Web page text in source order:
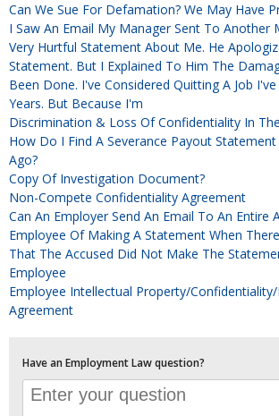
Can We Sue For Defamation? We May Have
I Saw An Email My Manager Sent To Another
Very Hurtful Statement About Me. He
Statement. But I Explained To Him The
Been Done. I've Considered Quitting A Job
Years. But Because I'm
Discrimination & Loss Of Confidentiality In
How Do I Find A Severance Payout
Ago?
Copy Of Investigation Document?
Non-Compete Confidentiality Agreement
Can An Employer Send An Email To An Entire
Employee Of Making A Statement When
That The Accused Did Not Make The
Employee
Employee Intellectual Property/
Agreement
Have an Employment Law question?